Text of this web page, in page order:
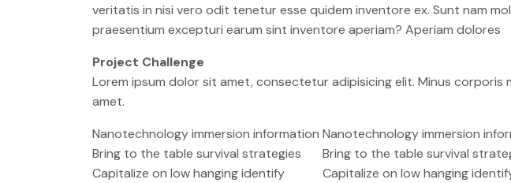
veritatis in nisi vero odit tenetur esse quidem inventore ex. Sunt nam
praesentium excepturi earum sint inventore aperiam? Aperiam dolores
Project Challenge
Lorem ipsum dolor sit amet, consectetur adipisicing elit. Minus corporis
amet.
Nanotechnology immersion information
Bring to the table survival strategies
Capitalize on low hanging identify
Nanotechnology immersion
Bring to the table survival
Capitalize on low hanging